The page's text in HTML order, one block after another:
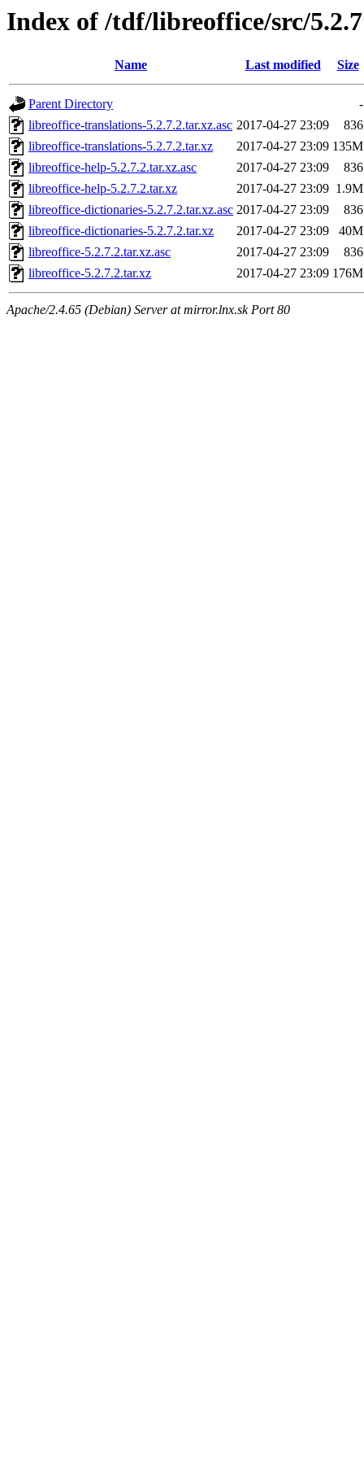
Index of /tdf/libreoffice/src/5.2.7
Name Last modified Size
Parent Directory
-
libreoffice-translations-5.2.7.2.tar.xz.asc 2017-04-27 23:09
836
libreoffice-translations-5.2.7.2.tar.xz
2017-04-27 23:09 135M
libreoffice-help-5.2.7.2.tar.xz.asc
2017-04-27 23:09
836
libreoffice-help-5.2.7.2.tar.xz
2017-04-27 23:09 1.9M
libreoffice-dictionaries-5.2.7.2.tar.xz.asc 2017-04-27 23:09
836
libreoffice-dictionaries-5.2.7.2.tar.xz
2017-04-27 23:09
40M
libreoffice-5.2.7.2.tar.xz.asc
2017-04-27 23:09
836
libreoffice-5.2.7.2.tar.xz
2017-04-27 23:09 176M
Apache/2.4.65 (Debian) Server at mirror.lnx.sk Port 80